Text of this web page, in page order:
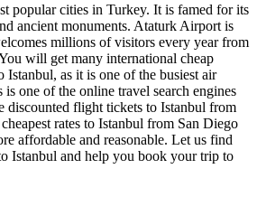
popular cities in Turkey. It is famed for its
ancient monuments. Ataturk Airport is
millions of visitors every year from
will get many international cheap
as it is one of the busiest air
one of the online travel search engines
discounted flight tickets to Istanbul from
rates to Istanbul from San Diego
affordable and reasonable. Let us find
Istanbul and help you book your trip to